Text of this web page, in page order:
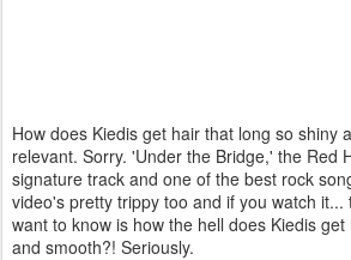
How does Kiedis get hair that long so shiny
relevant. Sorry. 'Under the Bridge,' the Red
signature track and one of the best rock
video's pretty trippy too and if you watch it...
want to know is how the hell does Kiedis
and smooth?! Seriously.